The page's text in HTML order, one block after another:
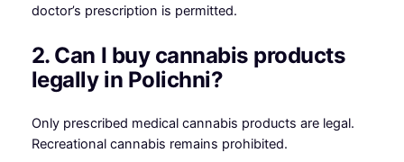
doctor’s prescription is permitted.
2. Can I buy cannabis products
legally in Polichni?
Only prescribed medical cannabis products are legal.
Recreational cannabis remains prohibited.